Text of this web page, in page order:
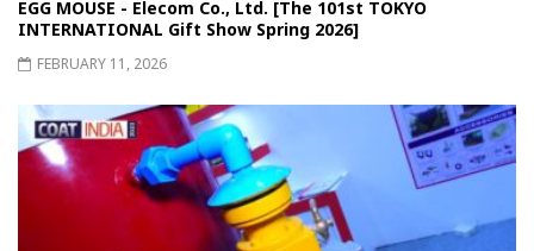
EGG MOUSE - Elecom Co., Ltd. [The 101st TOKYO
INTERNATIONAL Gift Show Spring 2026]
FEBRUARY 11, 2026